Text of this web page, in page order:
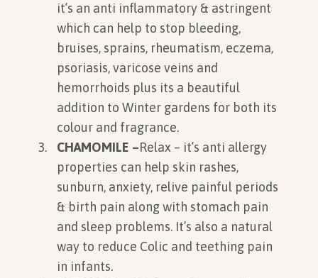
it’s an anti inflammatory & astringent
which can help to stop bleeding,
bruises, sprains, rheumatism, eczema,
psoriasis, varicose veins and
hemorrhoids plus its a beautiful
addition to Winter gardens for both its
colour and fragrance.
CHAMOMILE –Relax – it’s anti allergy
properties can help skin rashes,
sunburn, anxiety, relive painful periods
& birth pain along with stomach pain
and sleep problems. It’s also a natural
way to reduce Colic and teething pain
in infants.